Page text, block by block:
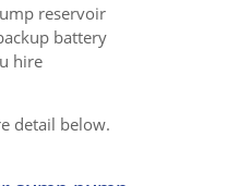
reservoir
battery
hire
detail below.